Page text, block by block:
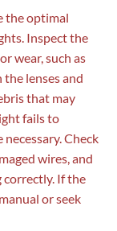
the optimal
Inspect the
wear, such as
the lenses and
that may
fails to
Check
wires, and
If the
or seek